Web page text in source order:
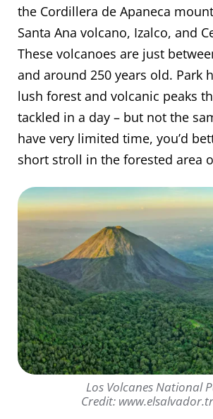
the Cordillera de Apaneca
Santa Ana volcano, Izalco, and
These volcanoes are just
and around 250 years old. Park
lush forest and volcanic peaks
tackled in a day – but not the
have very limited time, you’d
short stroll in the forested area
Los Volcanes National
Credit: